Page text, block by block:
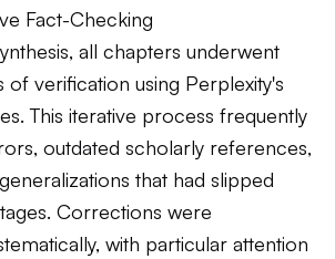
Fact-Checking
all chapters underwent
of verification using Perplexity's
This iterative process frequently
outdated scholarly references,
that had slipped
Corrections were
with particular attention